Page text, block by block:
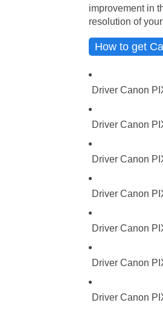
improvement in
resolution of
How to get
Driver Canon
Driver Canon
Driver Canon
Driver Canon
Driver Canon
Driver Canon
Driver Canon